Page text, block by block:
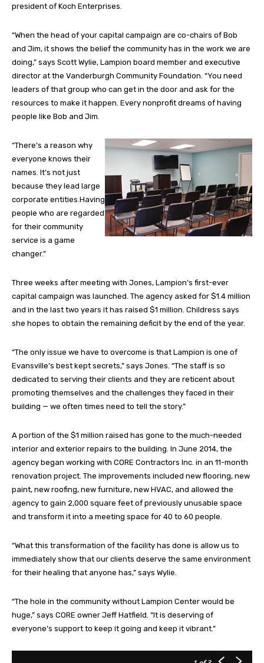
president of Koch Enterprises.
“When the head of your capital campaign are co-chairs of Bob
and Jim, it shows the belief the community has in the work we are
doing,” says Scott Wylie, Lampion board member and executive
director at the Vanderburgh Community Foundation. “You need
leaders of that group who can get in the door and ask for the
resources to make it happen. Every nonprofit dreams of having
people like Bob and Jim.
“There’s a reason why
everyone knows their
names. It’s not just
because they lead large
corporate entities.Having
people who are regarded
for their community
service is a game
changer.”
Three weeks after meeting with Jones, Lampion’s first-ever
capital campaign was launched. The agency asked for $1.4 million
and in the last two years it has raised $1 million. Childress says
she hopes to obtain the remaining deficit by the end of the year.
“The only issue we have to overcome is that Lampion is one of
Evansville’s best kept secrets,” says Jones. “The staff is so
dedicated to serving their clients and they are reticent about
promoting themselves and the challenges they faced in their
building — we often times need to tell the story.”
A portion of the $1 million raised has gone to the much-needed
interior and exterior repairs to the building. In June 2014, the
agency began working with CORE Contractors Inc. in an 11-month
renovation project. The improvements included new flooring, new
paint, new roofing, new furniture, new HVAC, and allowed the
agency to gain 2,000 square feet of previously unusable space
and transform it into a meeting space for 40 to 60 people.
“What this transformation of the facility has done is allow us to
immediately show that our clients deserve the same environment
for their healing that anyone has,” says Wylie.
“The hole in the community without Lampion Center would be
huge,” says CORE owner Jeff Hatfield. “It is deserving of
everyone’s support to keep it going and keep it vibrant.”